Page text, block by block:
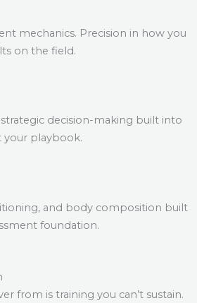
mechanics. Precision in how you
on the field.
decision-making built into
playbook.
and body composition built
foundation.
from is training you can’t sustain.